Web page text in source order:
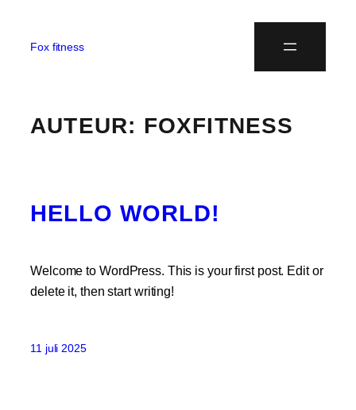
Fox fitness
AUTEUR: FOXFITNESS
HELLO WORLD!
Welcome to WordPress. This is your first post. Edit or
delete it, then start writing!
11 juli 2025